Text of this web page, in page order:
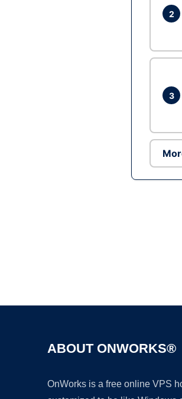
2
3
ABOUT ONWORKS®
OnWorks is a free online VPS